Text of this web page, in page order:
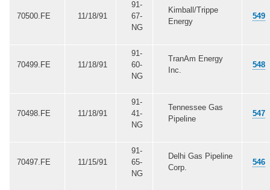
70500.FE 11/18/91
91-
67-
NG
Kimball/Trippe
Energy
549
70499.FE 11/18/91
91-
60-
NG
TranAm Energy
Inc.
548
70498.FE 11/18/91
91-
41-
NG
Tennessee Gas
Pipeline
547
70497.FE 11/15/91
91-
65-
NG
Delhi Gas Pipeline
Corp.
546